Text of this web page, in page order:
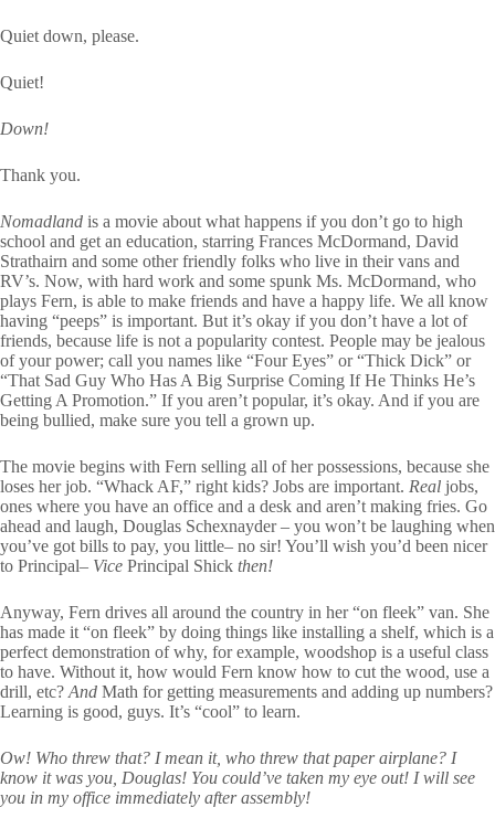
Quiet down, please.
Quiet!
Down!
Thank you.
Nomadland is a movie about what happens if you don’t go to high
school and get an education, starring Frances McDormand, David
Strathairn and some other friendly folks who live in their vans and
RV’s. Now, with hard work and some spunk Ms. McDormand, who
plays Fern, is able to make friends and have a happy life. We all know
having “peeps” is important. But it’s okay if you don’t have a lot of
friends, because life is not a popularity contest. People may be jealous
of your power; call you names like “Four Eyes” or “Thick Dick” or
“That Sad Guy Who Has A Big Surprise Coming If He Thinks He’s
Getting A Promotion.” If you aren’t popular, it’s okay. And if you are
being bullied, make sure you tell a grown up.
The movie begins with Fern selling all of her possessions, because she
loses her job. “Whack AF,” right kids? Jobs are important. Real jobs,
ones where you have an office and a desk and aren’t making fries. Go
ahead and laugh, Douglas Schexnayder – you won’t be laughing when
you’ve got bills to pay, you little– no sir! You’ll wish you’d been nicer
to Principal– Vice Principal Shick then!
Anyway, Fern drives all around the country in her “on fleek” van. She
has made it “on fleek” by doing things like installing a shelf, which is a
perfect demonstration of why, for example, woodshop is a useful class
to have. Without it, how would Fern know how to cut the wood, use a
drill, etc? And Math for getting measurements and adding up numbers?
Learning is good, guys. It’s “cool” to learn.
Ow! Who threw that? I mean it, who threw that paper airplane? I
know it was you, Douglas! You could’ve taken my eye out! I will see
you in my office immediately after assembly!